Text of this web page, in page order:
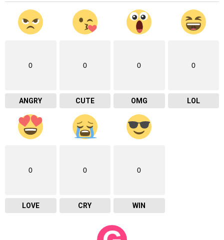
0
ANGRY
0
CUTE
0
OMG
0
LOL
0
LOVE
0
CRY
0
WIN